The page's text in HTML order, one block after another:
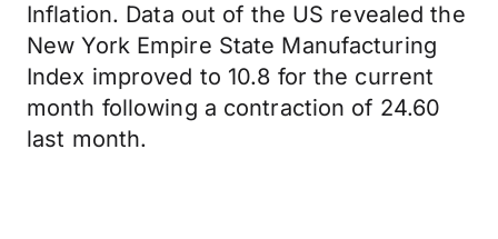
Inflation. Data out of the US revealed the
New York Empire State Manufacturing
Index improved to 10.8 for the current
month following a contraction of 24.60
last month.